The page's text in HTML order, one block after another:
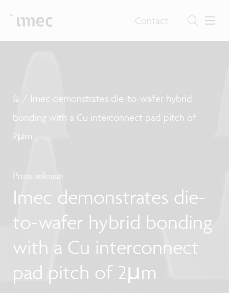
Contact
/ Imec demonstrates die-to-wafer hybrid
bonding with a Cu interconnect pad pitch of
2µm
Press release
Imec demonstrates die-
to-wafer hybrid bonding
with a Cu interconnect
pad pitch of 2µm